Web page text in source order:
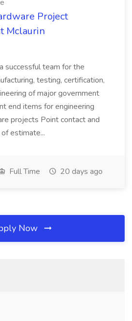
Project
Mclaurin
successful team for the
testing, certification,
of major government
end items for engineering
projects Point contact and
estimate...
Full Time 20 days ago
Now